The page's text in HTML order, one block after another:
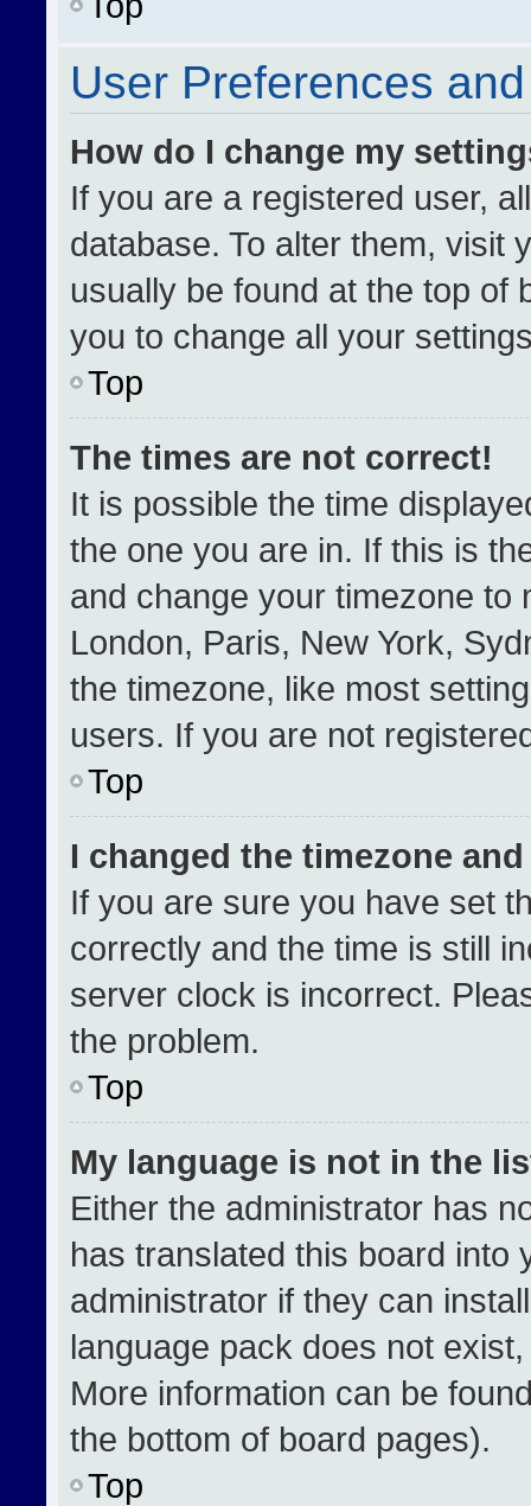
User Preferences
How do I change my
If you are a registered user,
database. To alter them, visit
usually be found at the top of
you to change all your
Top
The times are not correct!
It is possible the time
the one you are in. If this is
and change your timezone to
London, Paris, New York,
the timezone, like most
users. If you are not
Top
I changed the timezone
If you are sure you have set
correctly and the time is still
server clock is incorrect.
the problem.
Top
My language is not in the
Either the administrator has
has translated this board into
administrator if they can
language pack does not
More information can be
the bottom of board pages).
Top